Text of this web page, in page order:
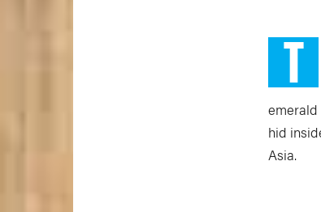
T
emerald
hid
Asia.